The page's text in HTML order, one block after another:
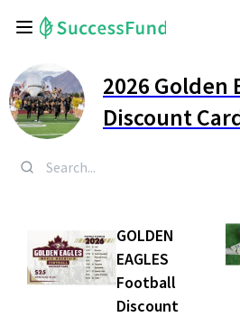
2026 Golden
Discount
GOLDEN
EAGLES
Football
Discount